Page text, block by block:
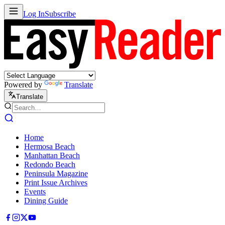
Log InSubscribe
Powered by Translate
Translate
Home
Hermosa Beach
Manhattan Beach
Redondo Beach
Peninsula Magazine
Print Issue Archives
Events
Dining Guide